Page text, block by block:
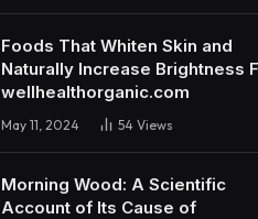
Foods That Whiten Skin and
Naturally Increase Brightness
wellhealthorganic.com
May 11, 2024 54 Views
Morning Wood: A Scientific
Account of Its Cause of